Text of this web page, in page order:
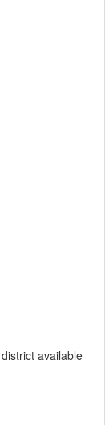
available